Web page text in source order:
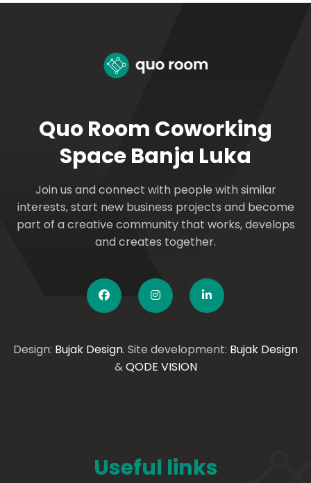
Quo Room Coworking
Space Banja Luka
Join us and connect with people with similar
interests, start new business projects and become
part of a creative community that works, develops
and creates together.
Design: Bujak Design. Site development: Bujak Design
&QODE VISION
Useful links